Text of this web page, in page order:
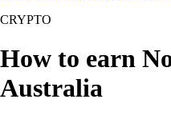
CRYPTO
How to earn
Australia